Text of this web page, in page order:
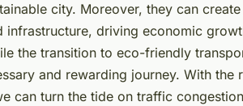
city. Moreover, they can
infrastructure, driving economic
the transition to eco-friendly
and rewarding journey. With
can turn the tide on traffic